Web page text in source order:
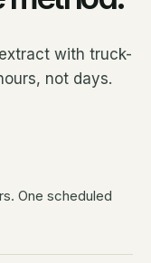
with truck-
not days.
One scheduled